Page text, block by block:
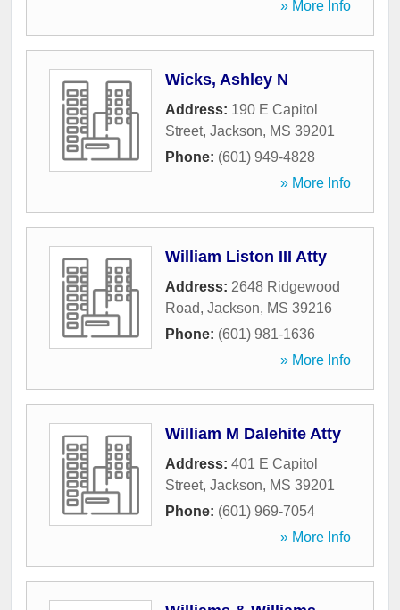
» More Info
Wicks, Ashley N
Address: 190 E Capitol
Street, Jackson, MS 39201
Phone: (601) 949-4828
» More Info
William Liston III Atty
Address: 2648 Ridgewood
Road, Jackson, MS 39216
Phone: (601) 981-1636
» More Info
William M Dalehite Atty
Address: 401 E Capitol
Street, Jackson, MS 39201
Phone: (601) 969-7054
» More Info